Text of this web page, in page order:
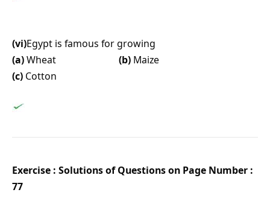
(vi)Egypt is famous for growing
(a)Wheat (b) Maize
(c) Cotton
Exercise : Solutions of Questions on Page Number :
77